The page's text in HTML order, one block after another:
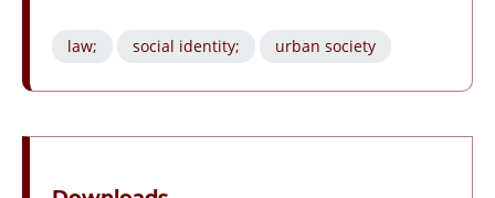
law; social identity; urban society